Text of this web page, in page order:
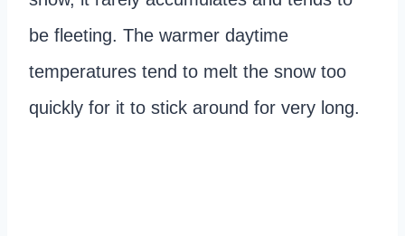
be fleeting. The warmer daytime
temperatures tend to melt the snow too
quickly for it to stick around for very long.